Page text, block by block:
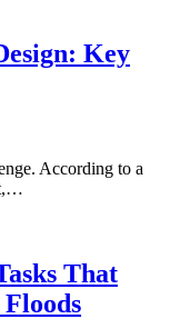
Key
According to a
That